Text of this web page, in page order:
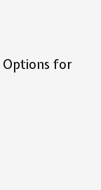
Options for